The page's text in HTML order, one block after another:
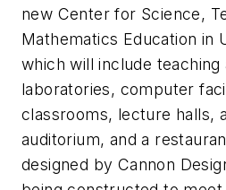
new Center for Science,
Mathematics Education in
which will include teaching
laboratories, computer
classrooms, lecture halls,
auditorium, and a
designed by Cannon